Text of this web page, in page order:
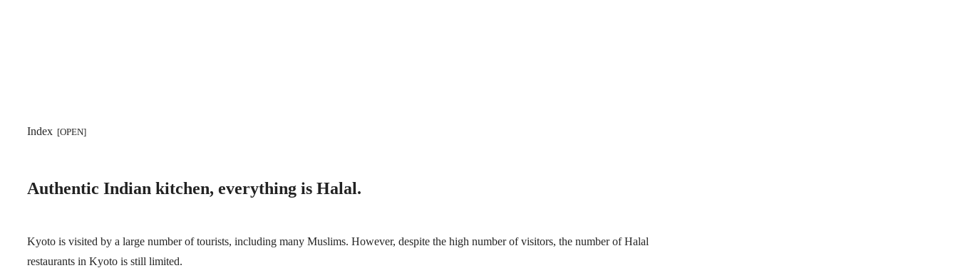
Index
Authentic Indian kitchen, everything is Halal.
Kyoto is visited by a large number of tourists, including many Muslims. However, despite the high number of visitors, the number of Halal
restaurants in Kyoto is still limited.